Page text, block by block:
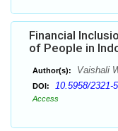
Financial
of People in
Author(s): Vaishali
DOI: 10.5958/2321-
Access